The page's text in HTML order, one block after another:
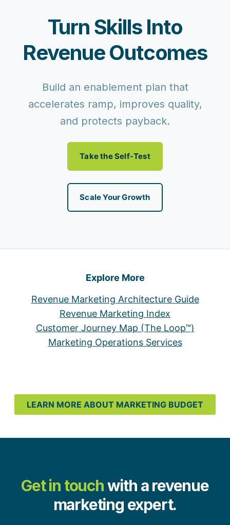
Turn Skills Into
Revenue Outcomes
Build an enablement plan that
accelerates ramp, improves quality,
and protects payback.
Take the Self-Test
Scale Your Growth
Explore More
Revenue Marketing Architecture Guide
Revenue Marketing Index
Customer Journey Map (The Loop™)
Marketing Operations Services
LEARN MORE ABOUT MARKETING BUDGET
Get in touchwith a revenue
marketing expert.